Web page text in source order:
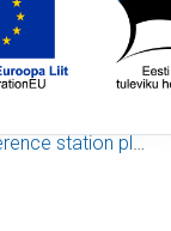
station plots